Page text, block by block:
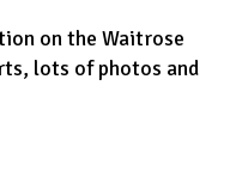
on the Waitrose
lots of photos and